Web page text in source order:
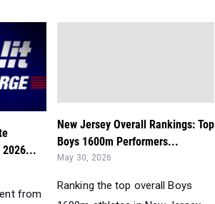
2026...
from
New Jersey Overall Rankings: Top
Boys 1600m Performers...
May 30, 2026
Ranking the top overall Boys